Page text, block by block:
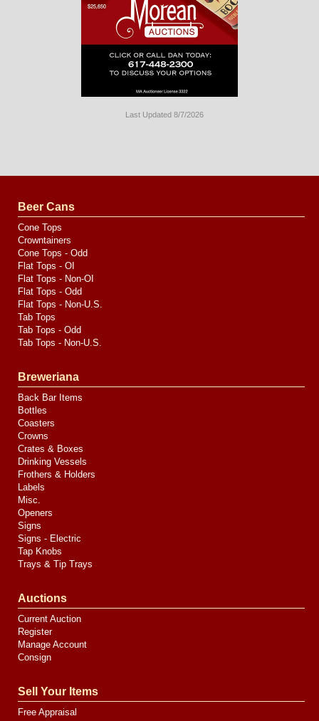
Last Updated 8/7/2026
by
Media
Beer Cans
Cone Tops
Crowntainers
Cone Tops - Odd
Flat Tops - OI
Flat Tops - Non-OI
Flat Tops - Odd
Flat Tops - Non-U.S.
Tab Tops
Tab Tops - Odd
Tab Tops - Non-U.S.
Breweriana
Back Bar Items
Bottles
Coasters
Crowns
Crates & Boxes
Drinking Vessels
Frothers & Holders
Labels
Misc.
Openers
Signs
Signs - Electric
Tap Knobs
Trays & Tip Trays
Auctions
Current Auction
Register
Manage Account
Consign
Sell Your Items
Free Appraisal